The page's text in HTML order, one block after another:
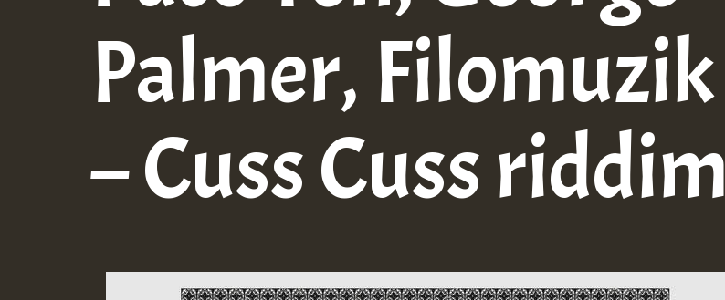
Palmer, Filomuzik
– Cuss Cuss riddim